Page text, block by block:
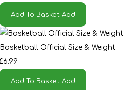
Add To Basket Add
Basketball Official Size & Weight
£6.99
Add To Basket Add